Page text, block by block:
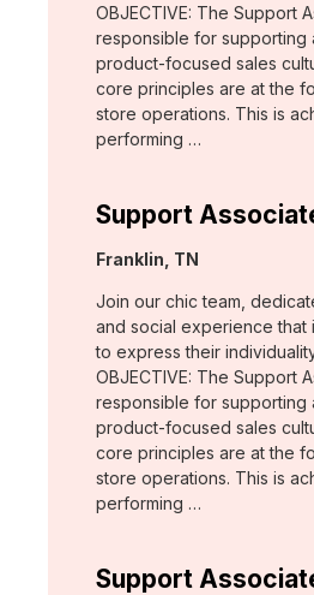
OBJECTIVE: The Support
responsible for supporting
product-focused sales
core principles are at the
store operations. This is
performing …
Support
Location:
Franklin, TN
Join our chic team,
and social experience that
to express their
OBJECTIVE: The Support
responsible for supporting
product-focused sales
core principles are at the
store operations. This is
performing …
Support